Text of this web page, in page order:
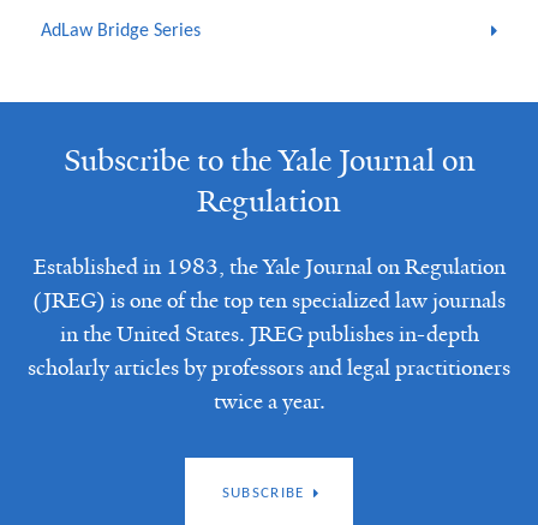
AdLaw Bridge Series
Subscribe to the Yale Journal on
Regulation
Established in 1983, the Yale Journal on Regulation
(JREG) is one of the top ten specialized law journals
in the United States. JREG publishes in-depth
scholarly articles by professors and legal practitioners
twice a year.
SUBSCRIBE